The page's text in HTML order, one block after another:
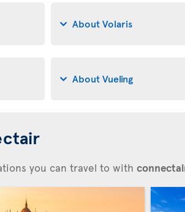
About Volaris
About Vueling
you can travel to with